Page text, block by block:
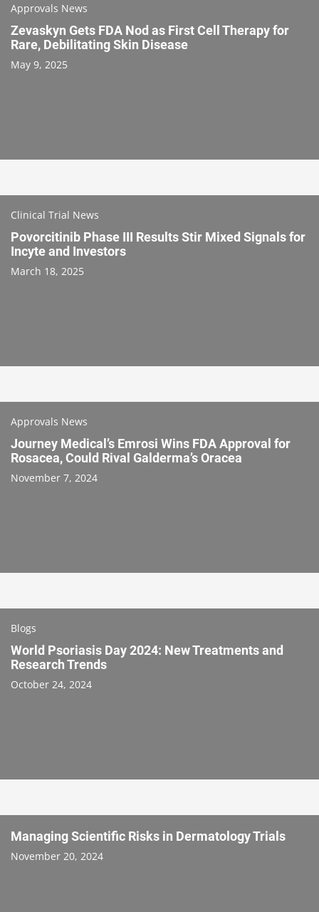
Approvals News
Zevaskyn Gets FDA Nod as First Cell Therapy for
Rare, Debilitating Skin Disease
May 9, 2025
Clinical Trial News
Povorcitinib Phase III Results Stir Mixed Signals for
Incyte and Investors
March 18, 2025
Approvals News
Journey Medical’s Emrosi Wins FDA Approval for
Rosacea, Could Rival Galderma’s Oracea
November 7, 2024
Blogs
World Psoriasis Day 2024: New Treatments and
Research Trends
October 24, 2024
Managing Scientific Risks in Dermatology Trials
November 20, 2024